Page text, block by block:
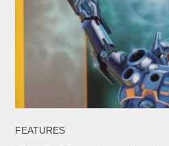
FEATURES